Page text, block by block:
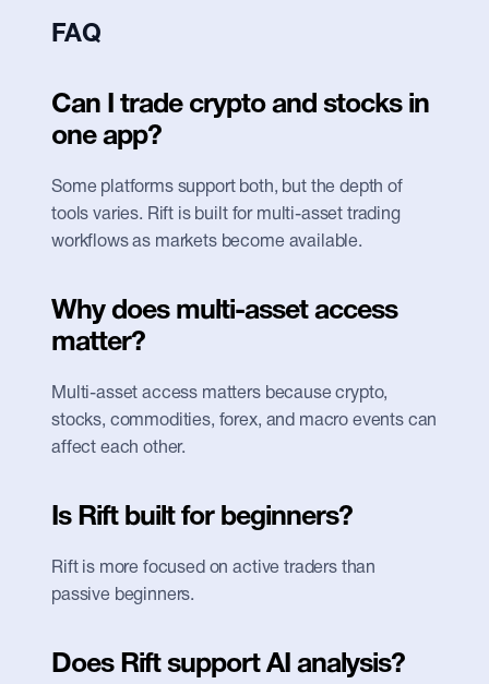
FAQ
Can I trade crypto and stocks in
one app?
Some platforms support both, but the depth of
tools varies. Rift is built for multi-asset trading
workflows as markets become available.
Why does multi-asset access
matter?
Multi-asset access matters because crypto,
stocks, commodities, forex, and macro events can
affect each other.
Is Rift built for beginners?
Rift is more focused on active traders than
passive beginners.
Does Rift support AI analysis?